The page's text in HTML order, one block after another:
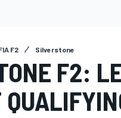
F2 Silverstone
F2: